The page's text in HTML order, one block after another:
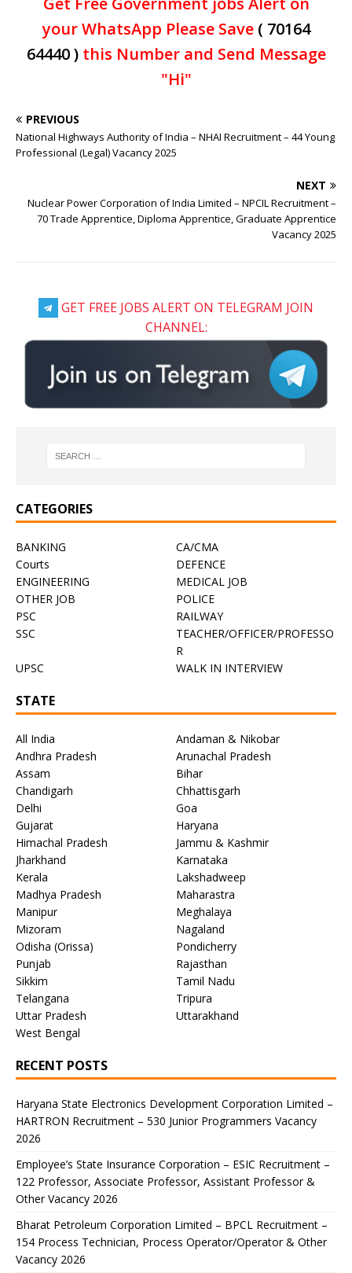
your WhatsApp Please Save ( 70164
64440 )this Number and Send Message
"Hi"
PREVIOUS
National Highways Authority of India – NHAI Recruitment – 44 Young
Professional (Legal) Vacancy 2025
NEXT
Nuclear Power Corporation of India Limited – NPCIL Recruitment –
70 Trade Apprentice, Diploma Apprentice, Graduate Apprentice
Vacancy 2025
GET FREE JOBS ALERT ON TELEGRAM JOIN
CHANNEL:
CATEGORIES
BANKING
CA/CMA
Courts
DEFENCE
ENGINEERING
MEDICAL JOB
OTHER JOB
POLICE
PSC
RAILWAY
SSC
TEACHER/OFFICER/PROFESSO
R
UPSC
WALK IN INTERVIEW
STATE
All India
Andaman & Nikobar
Andhra Pradesh
Arunachal Pradesh
Assam
Bihar
Chandigarh
Chhattisgarh
Delhi
Goa
Gujarat
Haryana
Himachal Pradesh
Jammu & Kashmir
Jharkhand
Karnataka
Kerala
Lakshadweep
Madhya Pradesh
Maharastra
Manipur
Meghalaya
Mizoram
Nagaland
Odisha (Orissa)
Pondicherry
Punjab
Rajasthan
Sikkim
Tamil Nadu
Telangana
Tripura
Uttar Pradesh
Uttarakhand
West Bengal
RECENT POSTS
Haryana State Electronics Development Corporation Limited –
HARTRON Recruitment – 530 Junior Programmers Vacancy
2026
Employee’s State Insurance Corporation – ESIC Recruitment –
122 Professor, Associate Professor, Assistant Professor &
Other Vacancy 2026
Bharat Petroleum Corporation Limited – BPCL Recruitment –
154 Process Technician, Process Operator/Operator & Other
Vacancy 2026